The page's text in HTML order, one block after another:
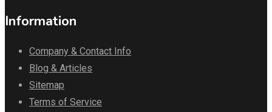
Information
Company & Contact Info
Blog & Articles
Sitemap
Terms of Service